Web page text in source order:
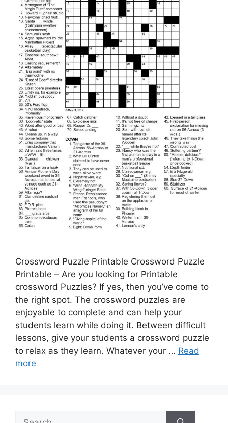
Crossword Puzzle Printable Crossword Puzzle
Printable – Are you looking for Printable
crossword Puzzles? If yes, then you’ve come to
the right spot. The crossword puzzles are
enjoyable to complete and can help your
students learn while doing it. Between difficult
lessons, give your students a crossword puzzle
to relax as they learn. Whatever your … Read
more